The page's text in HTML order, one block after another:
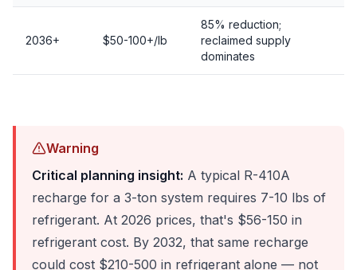
2036+ $50-100+/lb
85% reduction;
reclaimed supply
dominates
Warning
Critical planning insight: A typical R-410A
recharge for a 3-ton system requires 7-10 lbs of
refrigerant. At 2026 prices, that's $56-150 in
refrigerant cost. By 2032, that same recharge
could cost $210-500 in refrigerant alone — not